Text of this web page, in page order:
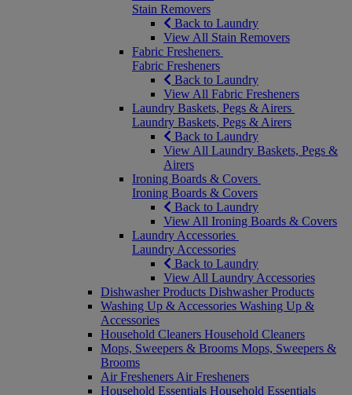
Stain Removers
Back to Laundry
View All Stain Removers
Fabric Fresheners
Fabric Fresheners
Back to Laundry
View All Fabric Fresheners
Laundry Baskets, Pegs & Airers
Laundry Baskets, Pegs & Airers
Back to Laundry
View All Laundry Baskets, Pegs &
Airers
Ironing Boards & Covers
Ironing Boards & Covers
Back to Laundry
View All Ironing Boards & Covers
Laundry Accessories
Laundry Accessories
Back to Laundry
View All Laundry Accessories
Dishwasher Products Dishwasher Products
Washing Up & Accessories Washing Up &
Accessories
Household Cleaners Household Cleaners
Mops, Sweepers & Brooms Mops, Sweepers &
Brooms
Air Fresheners Air Fresheners
Household Essentials Household Essentials